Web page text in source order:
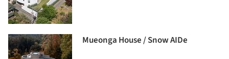
Mueonga House / Snow AIDe